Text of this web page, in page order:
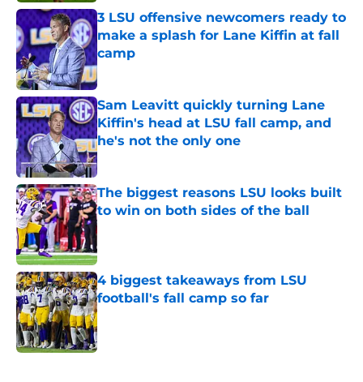
3 LSU offensive newcomers ready to
make a splash for Lane Kiffin at fall
camp
Published by on Invalid Date
Sam Leavitt quickly turning Lane
Kiffin's head at LSU fall camp, and
he's not the only one
Published by on Invalid Date
The biggest reasons LSU looks built
to win on both sides of the ball
Published by on Invalid Date
4 biggest takeaways from LSU
football's fall camp so far
Published by on Invalid Date